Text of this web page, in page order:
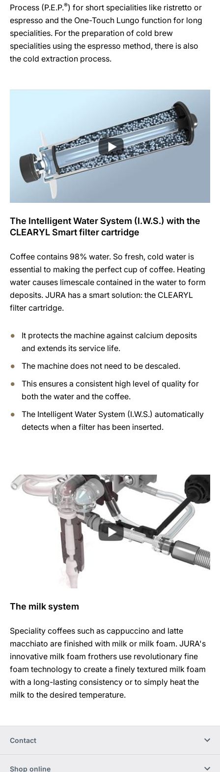
Process (P.E.P.®) for short specialities like ristretto or
espresso and the One-Touch Lungo function for long
specialities. For the preparation of cold brew
specialities using the espresso method, there is also
the cold extraction process.
The Intelligent Water System (I.W.S.) with the
CLEARYL Smart filter cartridge
Coffee contains 98% water. So fresh, cold water is
essential to making the perfect cup of coffee. Heating
water causes limescale contained in the water to form
deposits. JURA has a smart solution: the CLEARYL
filter cartridge.
It protects the machine against calcium deposits
and extends its service life.
The machine does not need to be descaled.
This ensures a consistent high level of quality for
both the water and the coffee.
The Intelligent Water System (I.W.S.) automatically
detects when a filter has been inserted.
The milk system
Speciality coffees such as cappuccino and latte
macchiato are finished with milk or milk foam. JURA's
innovative milk foam frothers use revolutionary fine
foam technology to create a finely textured milk foam
with a long-lasting consistency or to simply heat the
milk to the desired temperature.
Contact
Shop online